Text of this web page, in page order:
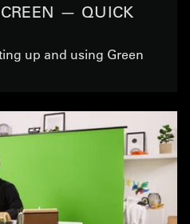
— QUICK
up and using Green